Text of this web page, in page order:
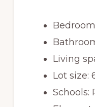
Living
Lot size:
Schools: